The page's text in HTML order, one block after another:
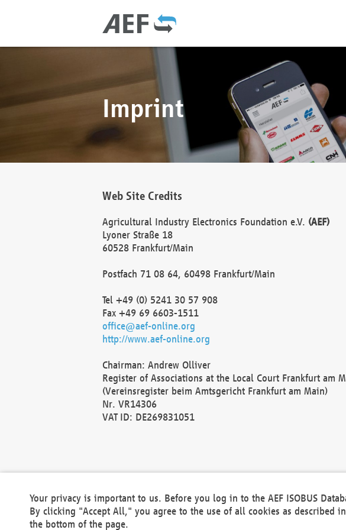
Imprint
Web Site Credits
Agricultural Industry Electronics Foundation e.V. (AEF)
Lyoner Straße 18
60528 Frankfurt/Main
Postfach 71 08 64, 60498 Frankfurt/Main
Tel +49 (0) 5241 30 57 908
Fax +49 69 6603-1511
office@aef-online.org
http://www.aef-online.org
Chairman: Andrew Olliver
Register of Associations at the Local Court Frankfurt am
(Vereinsregister beim Amtsgericht Frankfurt am Main)
Nr. VR14306
VAT ID: DE269831051
Your privacy is important to us. Before you log in to the AEF ISOBUS
By clicking "Accept All," you agree to the use of all cookies as described
the bottom of the page.